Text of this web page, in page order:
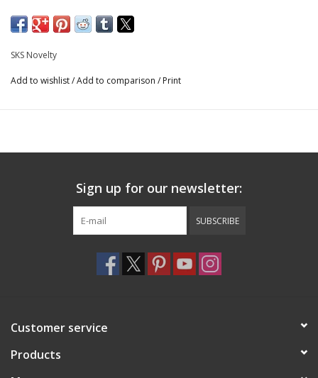
SKS Novelty
Add to wishlist/Add to comparison / Print
Sign up for our newsletter:
SUBSCRIBE
Customer service
Products